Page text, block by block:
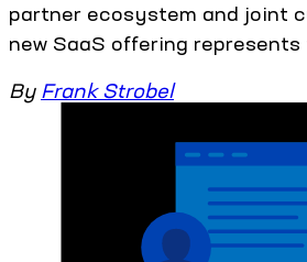
partner ecosystem and joint
new SaaS offering represents
By Frank Strobel